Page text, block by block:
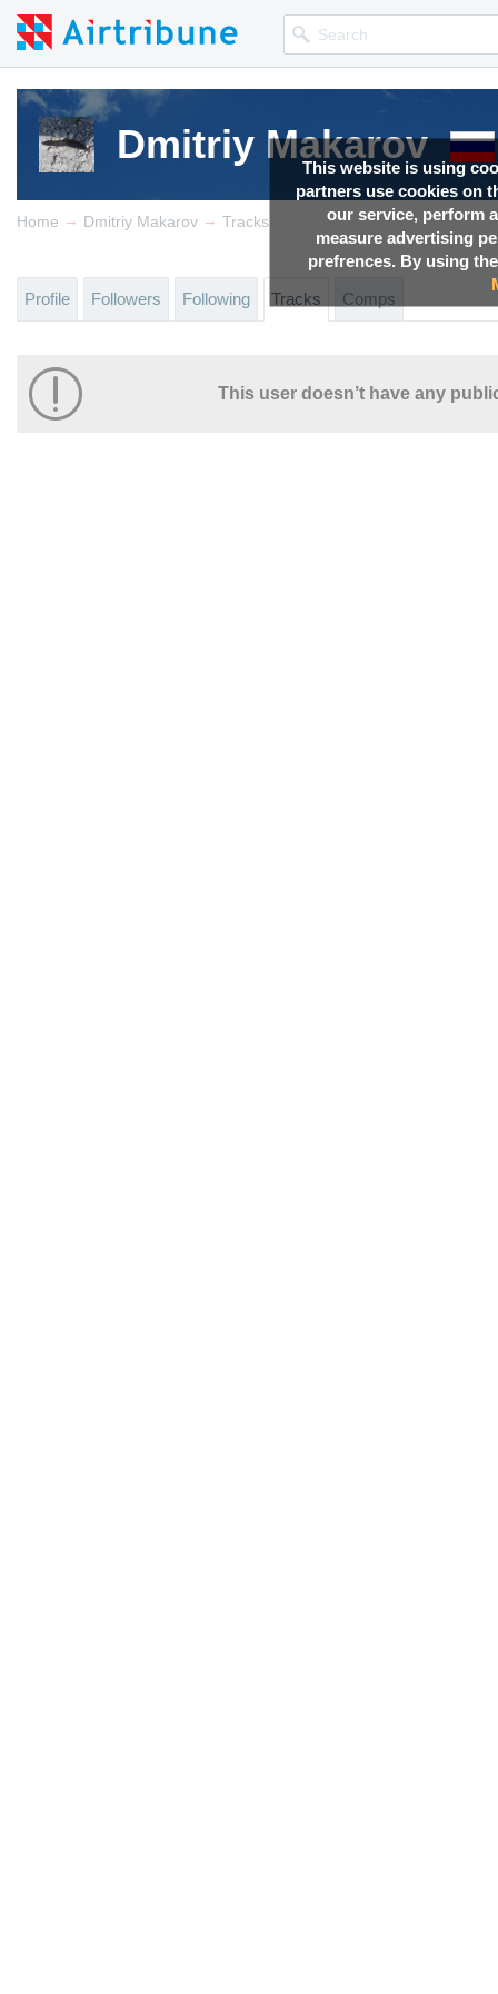
This website is using
partners use cookies on
our service, perform
measure advertising
prefrences. By using
Dmitriy Makarov
Home → Dmitriy Makarov → Tracks
Profile Followers Following Tracks Comps
This user doesn’t have any